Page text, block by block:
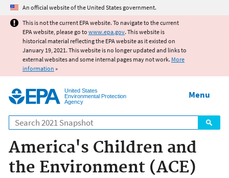
Jump to main content
An official website of the United States government.
This is not the current EPA website. To navigate to the current
EPA website, please go to www.epa.gov. This website is
historical material reflecting the EPA website as it existed on
January 19, 2021. This website is no longer updated and links to
external websites and some internal pages may not work. More
information »
United States
Environmental Protection
Agency
Search
Menu
America's Children and
the Environment (ACE)